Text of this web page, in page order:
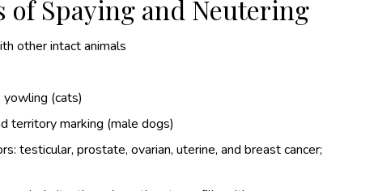
of Spaying and Neutering
other intact animals
(cats)
territory marking (male dogs)
testicular, prostate, ovarian, uterine, and breast cancer;